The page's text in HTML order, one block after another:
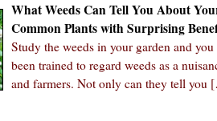
What Weeds Can Tell You About
Common Plants with Surprising
Study the weeds in your garden and
been trained to regard weeds as a
and farmers. Not only can they tell